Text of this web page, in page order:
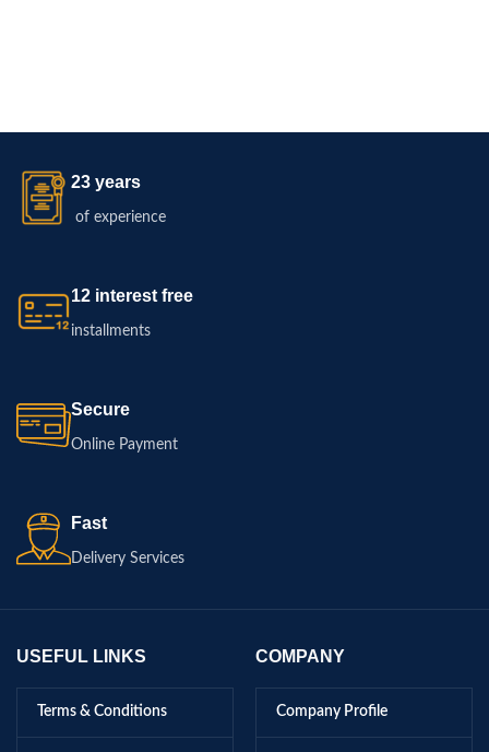
23 years
of experience
12 interest free
installments
Secure
Online Payment
Fast
Delivery Services
USEFUL LINKS
Terms & Conditions
COMPANY
Company Profile